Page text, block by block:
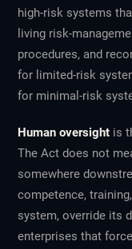
high-risk systems
living risk-
procedures, and
for limited-risk
for minimal-risk
Human oversight is
The Act does not
somewhere
competence,
system, override its
enterprises that